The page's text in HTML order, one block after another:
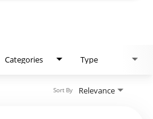
Categories Type
Relevance
Sort By